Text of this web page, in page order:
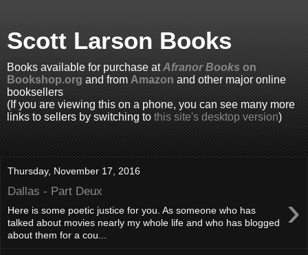
Scott Larson Books
Books available for purchase atAfranor Books on
Bookshop.org and from Amazon and other major online
booksellers
(If you are viewing this on a phone, you can see many more
links to sellers by switching to this site's desktop version)
Thursday, November 17, 2016
Dallas - Part Deux ›
Here is some poetic justice for you. As someone who has
talked about movies nearly my whole life and who has blogged
about them for a cou...